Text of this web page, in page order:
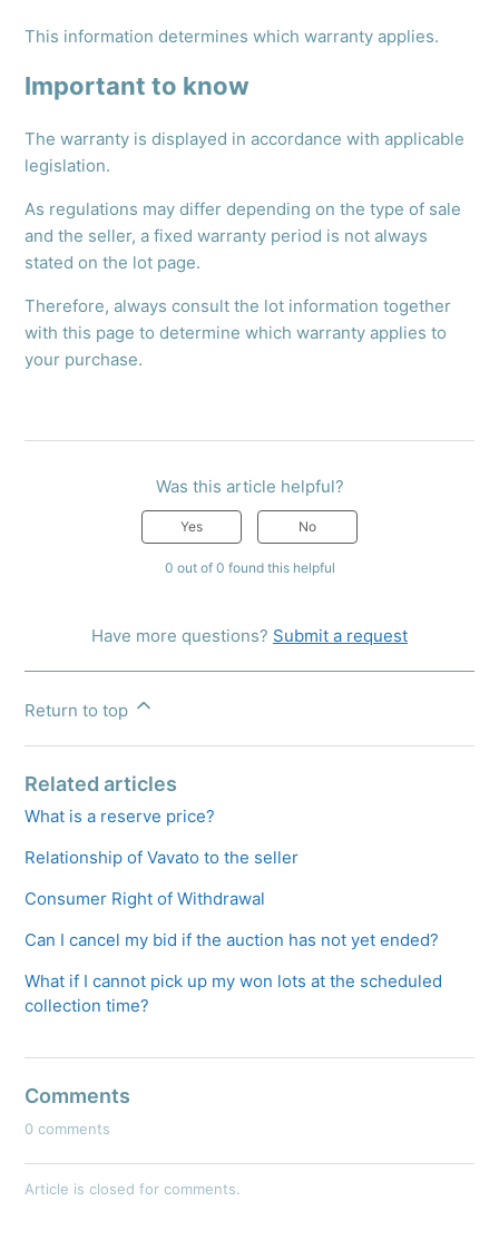
This information determines which warranty applies.
Important to know
The warranty is displayed in accordance with applicable
legislation.
As regulations may differ depending on the type of sale
and the seller, a fixed warranty period is not always
stated on the lot page.
Therefore, always consult the lot information together
with this page to determine which warranty applies to
your purchase.
Was this article helpful?
Yes No
0 out of 0 found this helpful
Have more questions? Submit a request
Return to top
Related articles
What is a reserve price?
Relationship of Vavato to the seller
Consumer Right of Withdrawal
Can I cancel my bid if the auction has not yet ended?
What if I cannot pick up my won lots at the scheduled
collection time?
Comments
0 comments
Article is closed for comments.